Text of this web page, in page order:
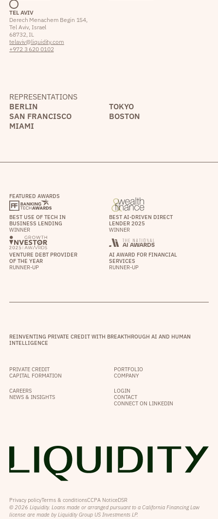
TEL AVIV
Derech Menachem Begin 154,
Tel Aviv, Israel
68732, IL
telaviv@liquidity.com
+972 3 620 0102
REPRESENTATIONS
BERLIN
TOKYO
SAN FRANCISCO
BOSTON
MIAMI
FEATURED AWARDS
BEST USE OF TECH IN
BUSINESS LENDING
WINNER
BEST AI-DRIVEN DIRECT
LENDER 2025
WINNER
VENTURE DEBT PROVIDER
OF THE YEAR
RUNNER-UP
AI AWARD FOR FINANCIAL
SERVICES
RUNNER-UP
REINVENTING PRIVATE CREDIT WITH BREAKTHROUGH AI AND HUMAN
INTELLIGENCE
PRIVATE CREDIT
CAPITAL FORMATION
PORTFOLIO
COMPANY
CAREERS
NEWS & INSIGHTS
LOGIN
CONTACT
CONNECT ON LINKEDIN
Privacy policyTerms & conditionsCCPA NoticeDSR
© 2026 Liquidity. Loans made or arranged pursuant to a California Financing Law
license are made by Liquidity Group US Investments LP.